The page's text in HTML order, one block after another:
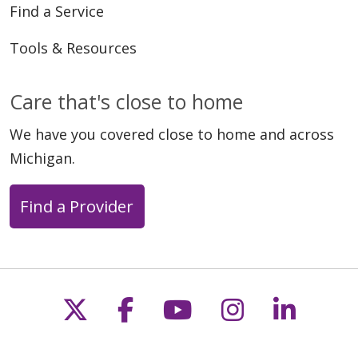
Find a Service
Tools & Resources
Care that's close to home
We have you covered close to home and across
Michigan.
Find a Provider
Follow us on X
Follow us on
Follow us on
Follow us